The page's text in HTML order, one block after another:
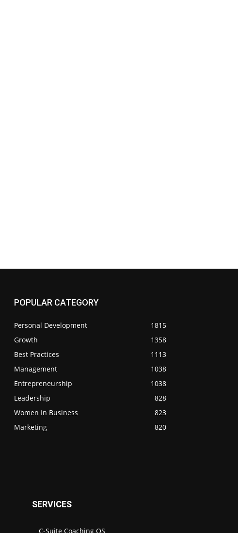
POPULAR CATEGORY
Personal Development
1815
Growth
1358
Best Practices
1113
Management
1038
Entrepreneurship
1038
Leadership
828
Women In Business
823
Marketing
820
SERVICES
C-Suite Coaching OS